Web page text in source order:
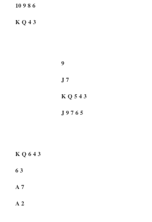
10 9 8 6
K Q 4 3
9
J 7
K Q 5 4 3
J 9 7 6 5
K Q 6 4 3
6 3
A 7
A 2